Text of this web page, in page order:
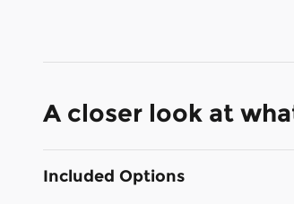
A closer look at
Included Options